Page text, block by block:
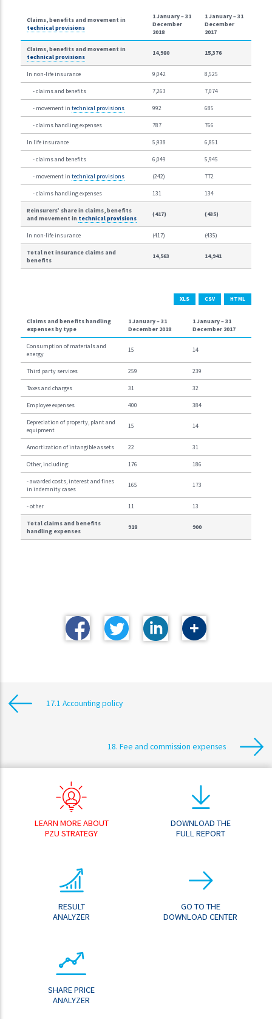
Claims, benefits and movement in
technical provisions
1 January –31
December
2018
1 January –31
December
2017
Claims, benefits and movement in
technical provisions
14,980 15,376
In non-life insurance 9,042 8,525
- claims and benefits 7,263 7,074
- movement in technical provisions 992 685
- claims handling expenses 787 766
In life insurance 5,938 6,851
- claims and benefits 6,049 5,945
- movement in technical provisions (242) 772
- claims handling expenses 131 134
Reinsurers’ share in claims, benefits
and movement in technical provisions
(417) (435)
In non-life insurance (417) (435)
Total net insurance claims and
benefits
14,563 14,941
XLS CSV HTML
Claims and benefits handling
expenses by type
1 January –31
December 2018
1 January –31
December 2017
Consumption of materials and
energy
15 14
Third party services 259 239
Taxes and charges 31 32
Employee expenses 400 384
Depreciation of property, plant and
equipment
15 14
Amortization of intangible assets 22 31
Other, including: 176 186
- awarded costs, interest and fines
in indemnity cases
165 173
- other 11 13
Total claims and benefits
handling expenses
918 900
17.1 Accounting policy
18. Fee and commission expenses
LEARN MORE ABOUT
PZU STRATEGY
DOWNLOAD THE
FULL REPORT
RESULT
ANALYZER
GO TO THE
DOWNLOAD CENTER
SHARE PRICE
ANALYZER